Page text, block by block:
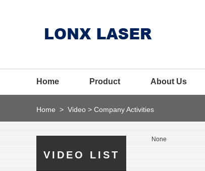
Home Product About Us
Home > Video > Company Activities
None
VIDEO LIST